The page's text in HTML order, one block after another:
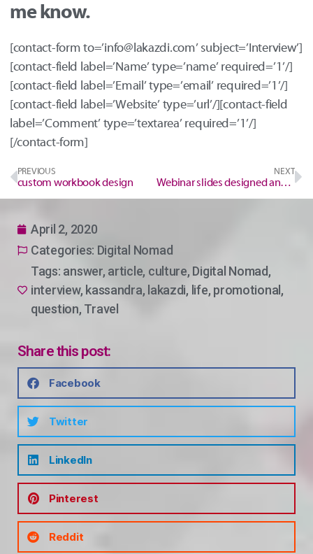
me know.
[contact-form to=’info@lakazdi.com’ subject=’Interview’]
[contact-field label=’Name’ type=’name’ required=’1’/]
[contact-field label=’Email’ type=’email’ required=’1’/]
[contact-field label=’Website’ type=’url’/][contact-field
label=’Comment’ type=’textarea’ required=’1’/]
[/contact-form]
PREVIOUS
custom workbook design
NEXT
Webinar slides designed and made for you. Save time and headache.
April 2, 2020
Categories: Digital Nomad
Tags: answer, article, culture, Digital Nomad,
interview, kassandra, lakazdi, life, promotional,
question, Travel
Share this post:
Facebook
Twitter
LinkedIn
Pinterest
Reddit